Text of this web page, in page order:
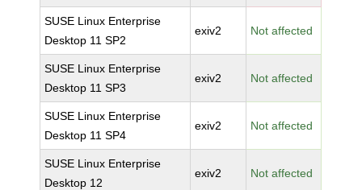
SUSE Linux Enterprise
Desktop 11 SP2
exiv2 Not affected
SUSE Linux Enterprise
Desktop 11 SP3
exiv2 Not affected
SUSE Linux Enterprise
Desktop 11 SP4
exiv2 Not affected
SUSE Linux Enterprise
Desktop 12
exiv2 Not affected